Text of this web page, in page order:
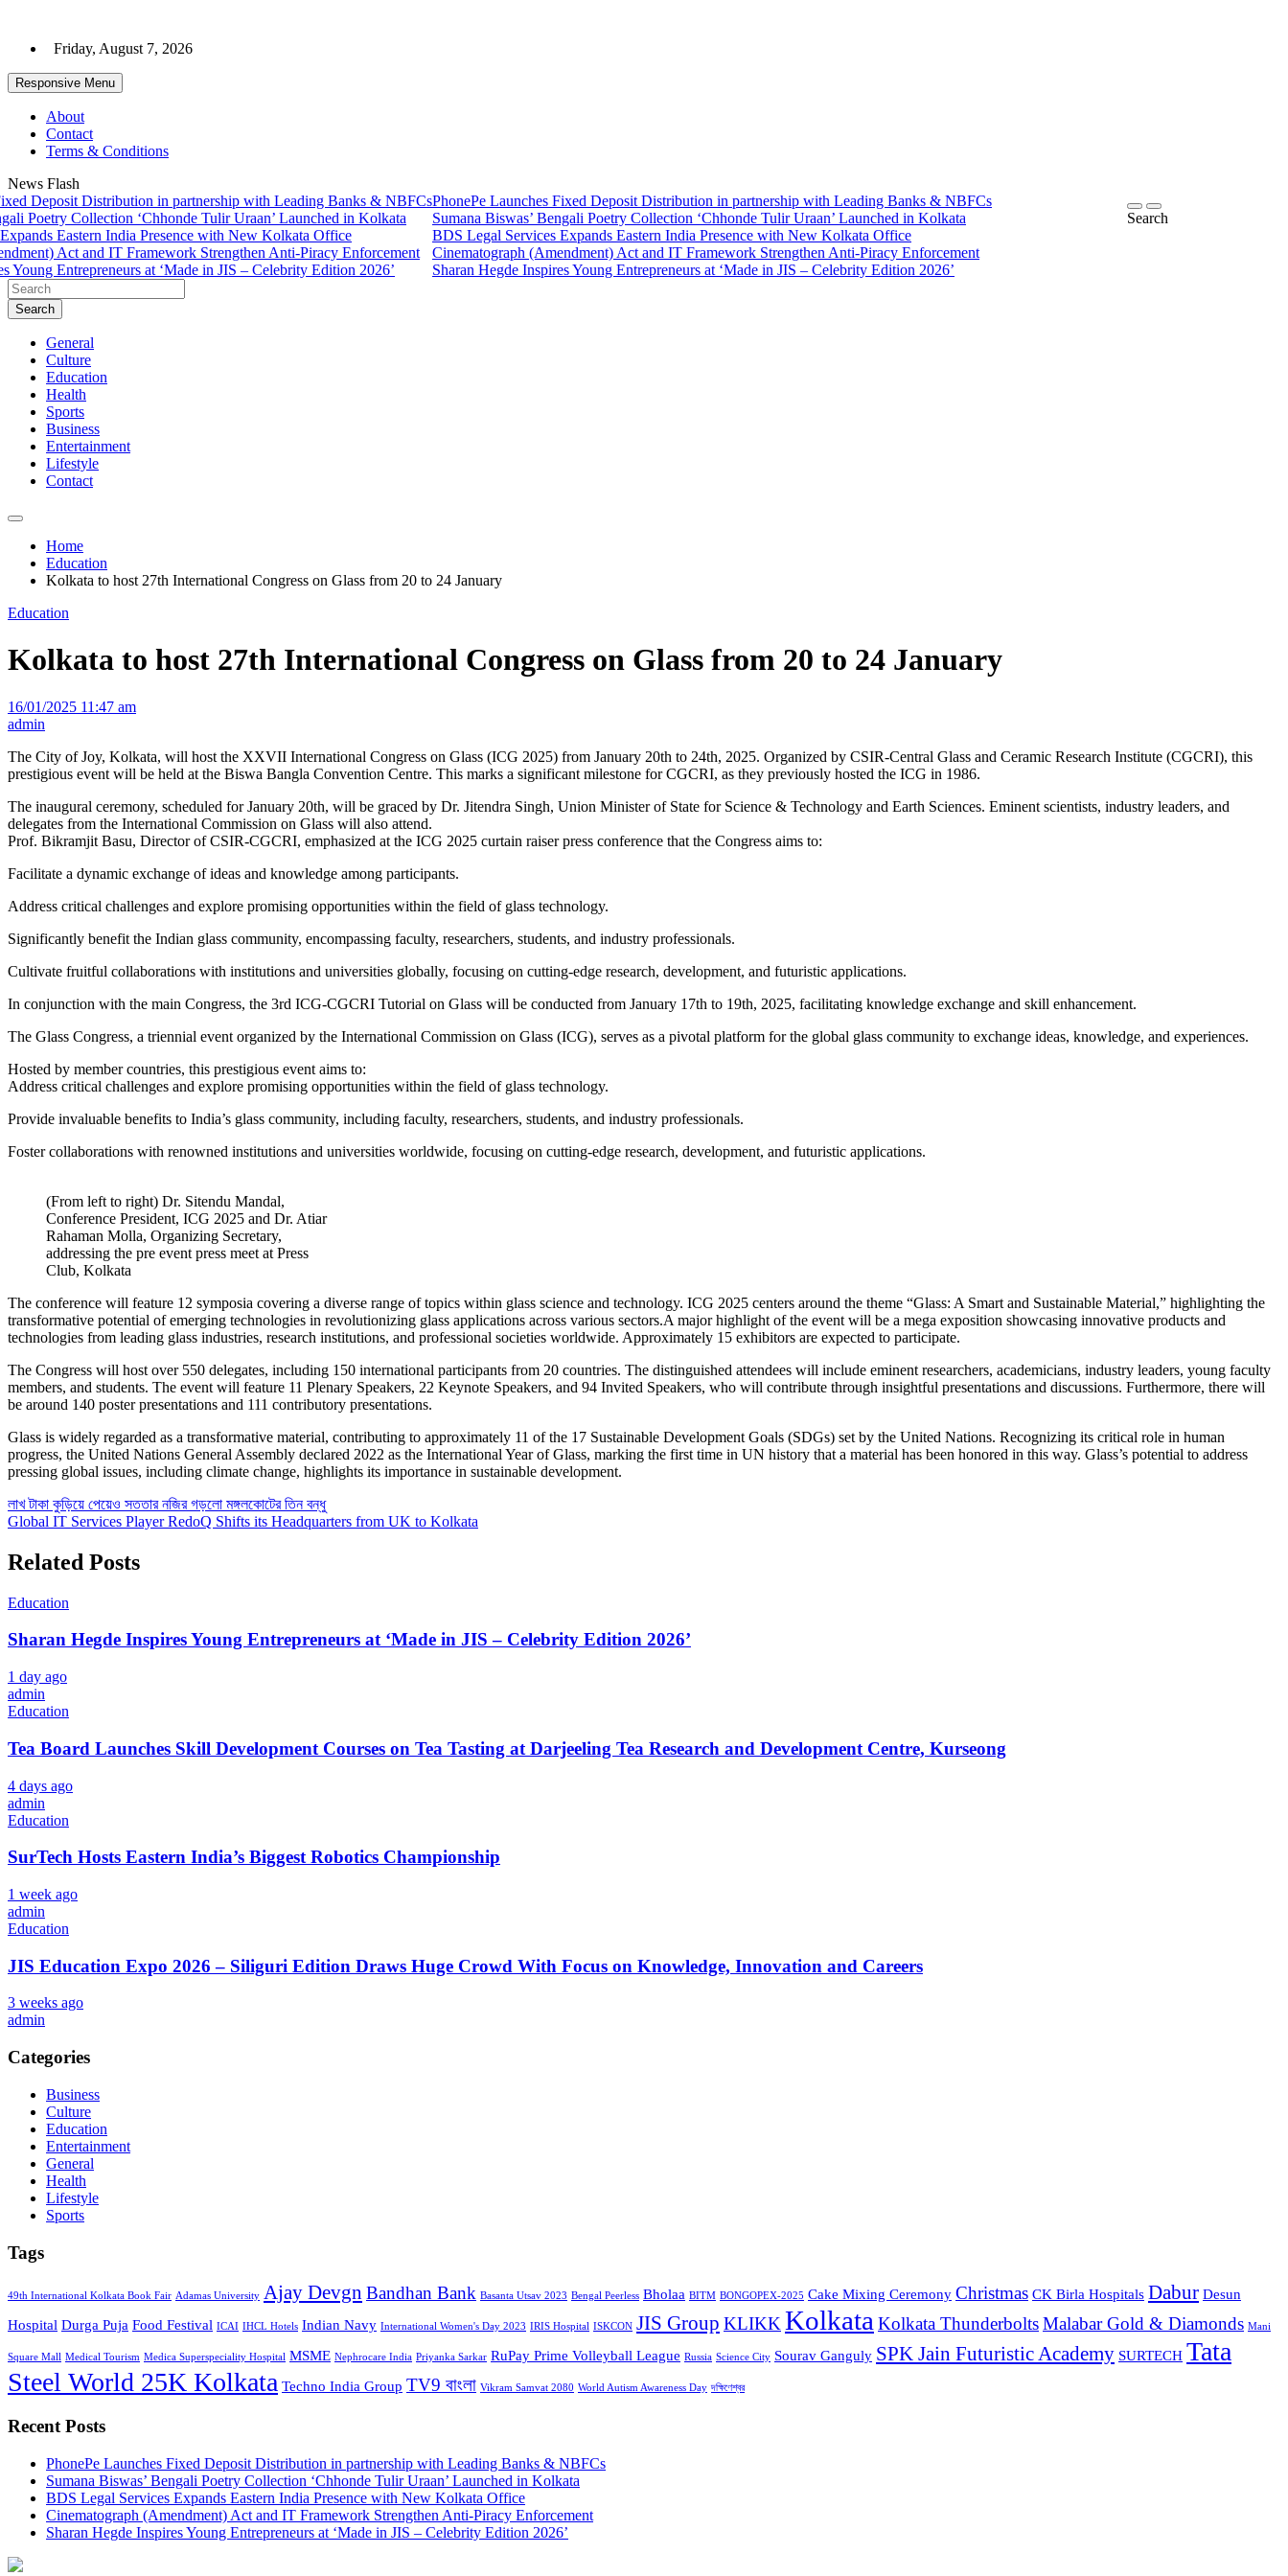
content
Friday, August 7, 2026
Responsive Menu
About
Contact
Terms & Conditions
News Flash
Deposit Distribution in partnership with Leading Banks & NBFCs
Poetry Collection ‘Chhonde Tulir Uraan’ Launched in Kolkata
Eastern India Presence with New Kolkata Office
Act and IT Framework Strengthen Anti-Piracy Enforcement
Entrepreneurs at ‘Made in JIS – Celebrity Edition 2026’
PhonePe Launches Fixed Deposit Distribution in partnership with Leading Banks & NBFCs
Sumana Biswas’ Bengali Poetry Collection ‘Chhonde Tulir Uraan’ Launched in Kolkata
BDS Legal Services Expands Eastern India Presence with New Kolkata Office
Cinematograph (Amendment) Act and IT Framework Strengthen Anti-Piracy Enforcement
Sharan Hegde Inspires Young Entrepreneurs at ‘Made in JIS – Celebrity Edition 2026’
Search
Search
General
Culture
Education
Health
Sports
Business
Entertainment
Lifestyle
Contact
Home
Education
Kolkata to host 27th International Congress on Glass from 20 to 24 January
Education
Kolkata to host 27th International Congress on Glass from 20 to 24 January
16/01/2025 11:47 am
admin
The City of Joy, Kolkata, will host the XXVII International Congress on Glass (ICG 2025) from January 20th to 24th, 2025. Organized by CSIR-Central Glass and Ceramic Research Institute (CGCRI), this
prestigious event will be held at the Biswa Bangla Convention Centre. This marks a significant milestone for CGCRI, as they previously hosted the ICG in 1986.
The inaugural ceremony, scheduled for January 20th, will be graced by Dr. Jitendra Singh, Union Minister of State for Science & Technology and Earth Sciences. Eminent scientists, industry leaders, and
delegates from the International Commission on Glass will also attend.
Prof. Bikramjit Basu, Director of CSIR-CGCRI, emphasized at the ICG 2025 curtain raiser press conference that the Congress aims to:
Facilitate a dynamic exchange of ideas and knowledge among participants.
Address critical challenges and explore promising opportunities within the field of glass technology.
Significantly benefit the Indian glass community, encompassing faculty, researchers, students, and industry professionals.
Cultivate fruitful collaborations with institutions and universities globally, focusing on cutting-edge research, development, and futuristic applications.
In conjunction with the main Congress, the 3rd ICG-CGCRI Tutorial on Glass will be conducted from January 17th to 19th, 2025, facilitating knowledge exchange and skill enhancement.
The Glass Congress, a triennial event organized by the International Commission on Glass (ICG), serves as a pivotal platform for the global glass community to exchange ideas, knowledge, and experiences.
Hosted by member countries, this prestigious event aims to:
Address critical challenges and explore promising opportunities within the field of glass technology.
Provide invaluable benefits to India’s glass community, including faculty, researchers, students, and industry professionals.
Foster collaborations with renowned institutions and universities worldwide, focusing on cutting-edge research, development, and futuristic applications.
(From left to right) Dr. Sitendu Mandal,
Conference President, ICG 2025 and Dr. Atiar
Rahaman Molla, Organizing Secretary,
addressing the pre event press meet at Press
Club, Kolkata
The conference will feature 12 symposia covering a diverse range of topics within glass science and technology. ICG 2025 centers around the theme “Glass: A Smart and Sustainable Material,” highlighting the
transformative potential of emerging technologies in revolutionizing glass applications across various sectors.A major highlight of the event will be a mega exposition showcasing innovative products and
technologies from leading glass industries, research institutions, and professional societies worldwide. Approximately 15 exhibitors are expected to participate.
The Congress will host over 550 delegates, including 150 international participants from 20 countries. The distinguished attendees will include eminent researchers, academicians, industry leaders, young faculty
members, and students. The event will feature 11 Plenary Speakers, 22 Keynote Speakers, and 94 Invited Speakers, who will contribute through insightful presentations and discussions. Furthermore, there will
be around 140 poster presentations and 111 contributory presentations.
Glass is widely regarded as a transformative material, contributing to approximately 11 of the 17 Sustainable Development Goals (SDGs) set by the United Nations. Recognizing its critical role in human
progress, the United Nations General Assembly declared 2022 as the International Year of Glass, marking the first time in UN history that a material has been honored in this way. Glass’s potential to address
pressing global issues, including climate change, highlights its importance in sustainable development.
Post
navigation
লাখ টাকা কুড়িয়ে পেয়েও সততার নজির গড়লো মঙ্গলকোটের তিন বন্ধু
Global IT Services Player RedoQ Shifts its Headquarters from UK to Kolkata
Related Posts
Education
Sharan Hegde Inspires Young Entrepreneurs at ‘Made in JIS – Celebrity Edition 2026’
1 day ago
admin
Education
Tea Board Launches Skill Development Courses on Tea Tasting at Darjeeling Tea Research and Development Centre, Kurseong
4 days ago
admin
Education
SurTech Hosts Eastern India’s Biggest Robotics Championship
1 week ago
admin
Education
JIS Education Expo 2026 – Siliguri Edition Draws Huge Crowd With Focus on Knowledge, Innovation and Careers
3 weeks ago
admin
Categories
Business
Culture
Education
Entertainment
General
Health
Lifestyle
Sports
Tags
49th International Kolkata Book Fair Adamas University Ajay Devgn Bandhan Bank Basanta Utsav 2023 Bengal Peerless Bholaa BITM BONGOPEX-2025 Cake Mixing Ceremony Christmas CK Birla Hospitals Dabur Desun
Hospital Durga Puja Food Festival ICAI IHCL Hotels Indian Navy International Women's Day 2023 IRIS Hospital ISKCON JIS Group KLIKKKolkata Kolkata ThunderboltsMalabar Gold & Diamonds Mani
Square Mall Medical Tourism Medica Superspeciality Hospital MSME Nephrocare India Priyanka Sarkar RuPay Prime Volleyball League Russia Science City Sourav Ganguly SPK Jain Futuristic Academy SURTECH Tata
Steel World 25K Kolkata Techno India Group TV9 বাংলা Vikram Samvat 2080 World Autism Awareness Day দক্ষিণেশ্বর
Recent Posts
PhonePe Launches Fixed Deposit Distribution in partnership with Leading Banks & NBFCs
Sumana Biswas’ Bengali Poetry Collection ‘Chhonde Tulir Uraan’ Launched in Kolkata
BDS Legal Services Expands Eastern India Presence with New Kolkata Office
Cinematograph (Amendment) Act and IT Framework Strengthen Anti-Piracy Enforcement
Sharan Hegde Inspires Young Entrepreneurs at ‘Made in JIS – Celebrity Edition 2026’